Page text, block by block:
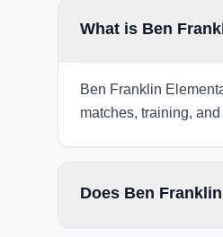
What is Ben
Ben Franklin
matches, training,
Does Ben